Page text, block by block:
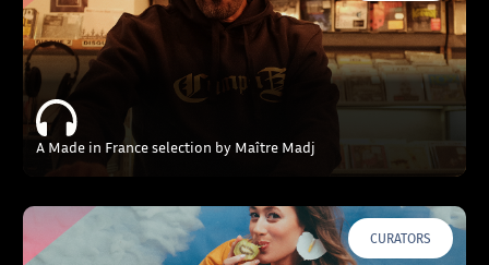
A Made in France selection by Maître Madj
CURATORS